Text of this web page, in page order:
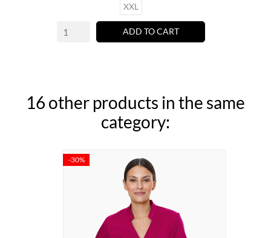
XXL
ADD TO CART
16 other products in the same
category:
-30%